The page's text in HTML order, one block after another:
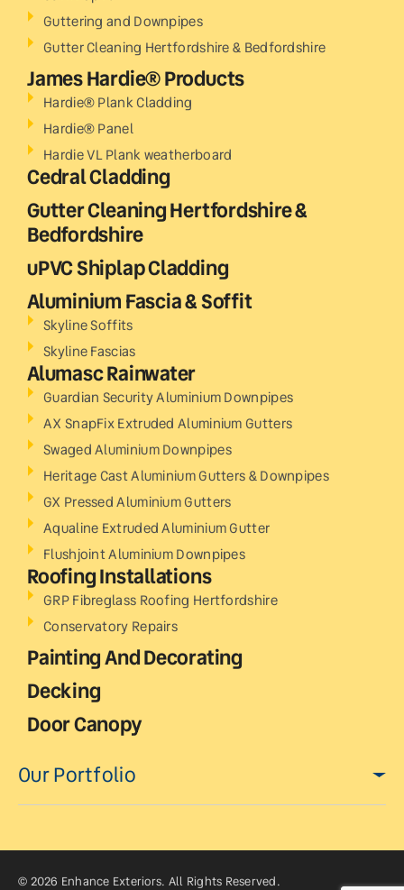
Guttering and Downpipes
Gutter Cleaning Hertfordshire & Bedfordshire
James Hardie® Products
Hardie® Plank Cladding
Hardie® Panel
Hardie VL Plank weatherboard
Cedral Cladding
Gutter Cleaning Hertfordshire &
Bedfordshire
uPVC Shiplap Cladding
Aluminium Fascia & Soffit
Skyline Soffits
Skyline Fascias
Alumasc Rainwater
Guardian Security Aluminium Downpipes
AX SnapFix Extruded Aluminium Gutters
Swaged Aluminium Downpipes
Heritage Cast Aluminium Gutters & Downpipes
GX Pressed Aluminium Gutters
Aqualine Extruded Aluminium Gutter
Flushjoint Aluminium Downpipes
Roofing Installations
GRP Fibreglass Roofing Hertfordshire
Conservatory Repairs
Painting And Decorating
Decking
Door Canopy
Our Portfolio
© 2026 Enhance Exteriors. All Rights Reserved.